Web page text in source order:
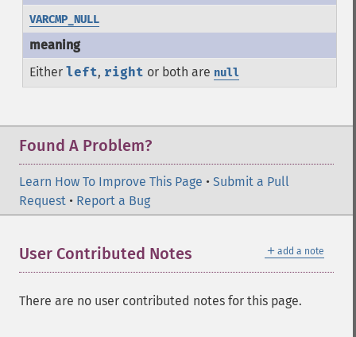
VARCMP_NULL
Either left, right or both are null
Found A Problem?
Learn How To Improve This Page • Submit a Pull
Request • Report a Bug
＋ add a note
User Contributed Notes
There are no user contributed notes for this page.